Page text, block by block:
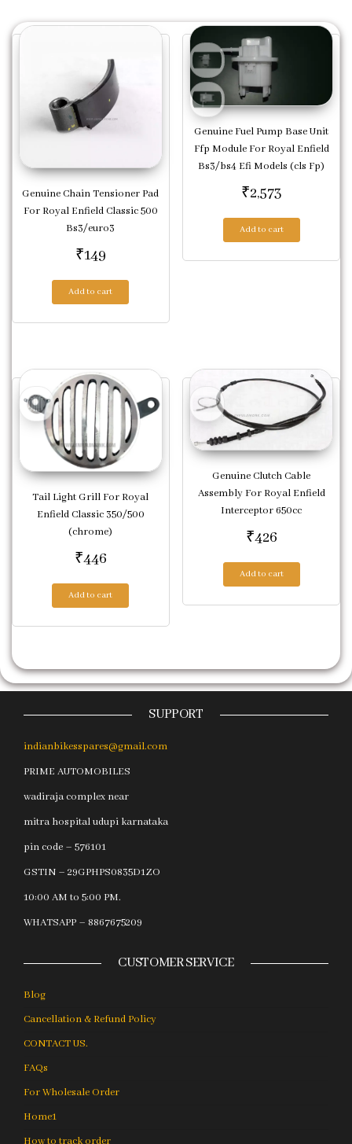
Genuine Chain Tensioner Pad
For Royal Enfield Classic 500
Bs3/euro3
₹149
Add to cart
Genuine Fuel Pump Base Unit
Ffp Module For Royal Enfield
Bs3/bs4 Efi Models (cls Fp)
₹2,573
Add to cart
Tail Light Grill For Royal
Enfield Classic 350/500
(chrome)
₹446
Add to cart
Genuine Clutch Cable
Assembly For Royal Enfield
Interceptor 650cc
₹426
Add to cart
SUPPORT
indianbikesspares@gmail.com
PRIME AUTOMOBILES
wadiraja complex near
mitra hospital udupi karnataka
pin code – 576101
GSTIN – 29GPHPS0835D1ZO
10:00 AM to 5:00 PM.
WHATSAPP – 8867675209
CUSTOMER SERVICE
Blog
Cancellation & Refund Policy
CONTACT US.
FAQs
For Wholesale Order
Home1